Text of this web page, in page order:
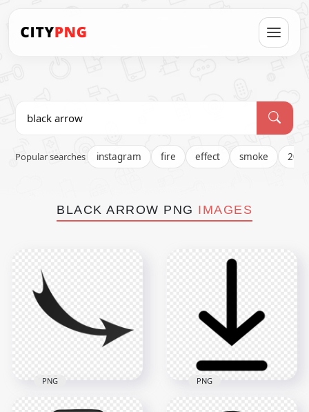
Popular searches instagram fire effect smoke 2026
BLACK ARROW PNG IMAGES
PNG PNG